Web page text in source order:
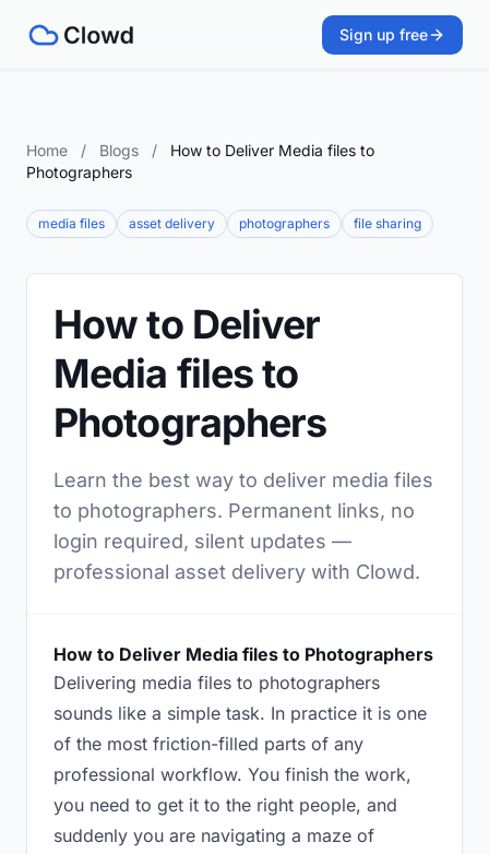
Sign up free
Home / Blogs /
How to Deliver Media files to
Photographers
media files asset delivery photographers file sharing
How to Deliver
Media files to
Photographers
Learn the best way to deliver media files
to photographers. Permanent links, no
login required, silent updates —
professional asset delivery with Clowd.
How to Deliver Media files to Photographers
Delivering media files to photographers
sounds like a simple task. In practice it is one
of the most friction-filled parts of any
professional workflow. You finish the work,
you need to get it to the right people, and
suddenly you are navigating a maze of